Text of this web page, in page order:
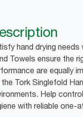
hand drying
Towels ensure the
are equally
Tork Singlefold
Help
with reliable one-